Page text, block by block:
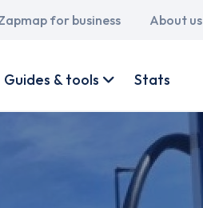
for business About us
Guides & tools Stats